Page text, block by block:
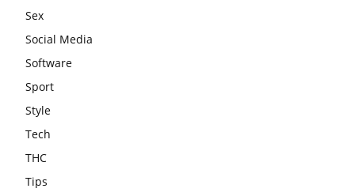
Sex
Social Media
Software
Sport
Style
Tech
THC
Tips